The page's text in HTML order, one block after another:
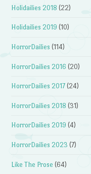
Holidailies 2018 (22)
Holidailies 2019 (10)
HorrorDailies (114)
HorrorDailies 2016 (20)
HorrorDailies 2017 (24)
HorrorDailies 2018 (31)
HorrorDailies 2019 (4)
HorrorDailies 2023 (7)
Like The Prose (64)